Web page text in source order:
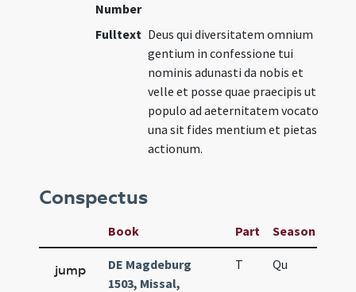
Number
Fulltext Deus qui diversitatem omnium
gentium in confessione tui
nominis adunasti da nobis et
velle et posse quae praecipis ut
populo ad aeternitatem vocato
una sit fides mentium et pietas
actionum.
Conspectus
Book Part Season
jump
DE Magdeburg
1503, Missal,
T Qu